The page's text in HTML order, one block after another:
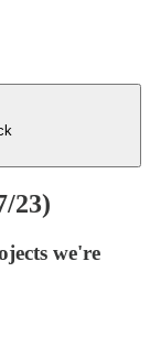
23)
we're